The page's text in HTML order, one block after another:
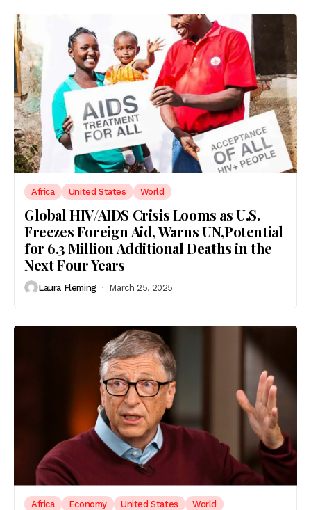
Africa United States World
Global HIV/AIDS Crisis Looms as U.S.
Freezes Foreign Aid, Warns UN,Potential
for 6.3 Million Additional Deaths in the
Next Four Years
Laura Fleming March 25, 2025
Africa Economy United States World